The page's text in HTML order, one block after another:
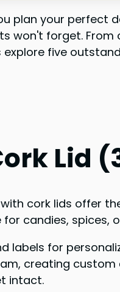
plan your perfect
won't forget.
five
Lid
cork lids offer
candies, spices,
for
creating
intact.